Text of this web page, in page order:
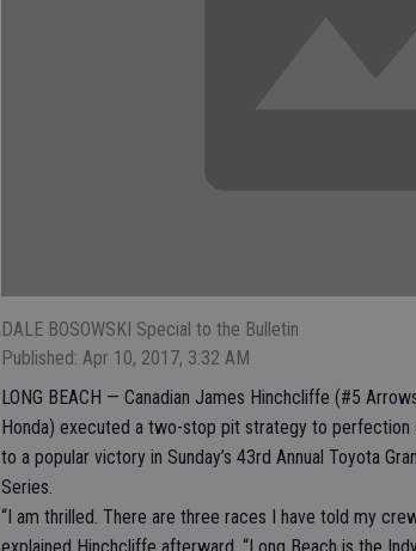
DALE BOSOWSKI Special to the Bulletin
Published: Apr 10, 2017, 3:32 AM
LONG BEACH — Canadian James Hinchcliffe (#5
Honda) executed a two-stop pit strategy to
to a popular victory in Sunday’s 43rd Annual Toyota
Series.
“I am thrilled. There are three races I have told my